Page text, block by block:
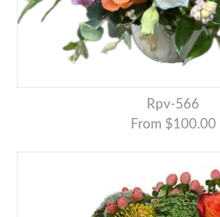
Rpv-566
From $100.00